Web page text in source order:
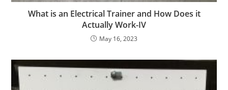
What is an Electrical Trainer and How Does it
Actually Work-IV
May 16, 2023